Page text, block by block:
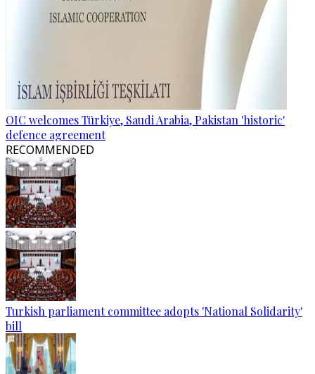
OIC welcomes Türkiye, Saudi Arabia, Pakistan 'historic'
defence agreement
RECOMMENDED
Turkish parliament committee adopts 'National Solidarity'
bill